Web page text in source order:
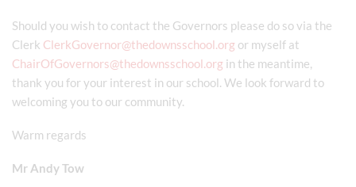
Should you wish to contact the Governors please do so via the
Clerk ClerkGovernor@thedownsschool.org or myself at
ChairOfGovernors@thedownsschool.org in the meantime,
thank you for your interest in our school. We look forward to
welcoming you to our community.
Warm regards
Mr Andy Tow